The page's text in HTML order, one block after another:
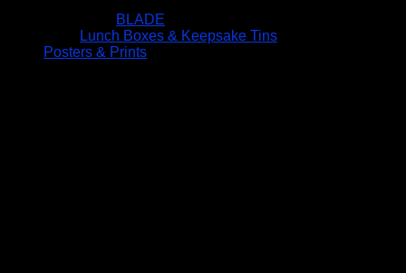
BLADE
Lunch Boxes & Keepsake Tins
Posters & Prints